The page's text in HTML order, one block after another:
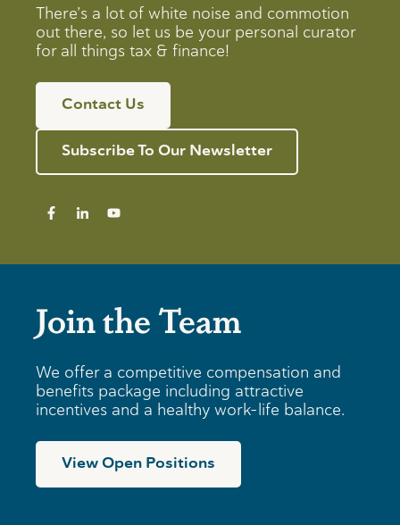
There’s a lot of white noise and commotion
out there, so let us be your personal curator
for all things tax & finance!
Contact Us
Subscribe To Our Newsletter
Join the Team
We offer a competitive compensation and
benefits package including attractive
incentives and a healthy work-life balance.
View Open Positions